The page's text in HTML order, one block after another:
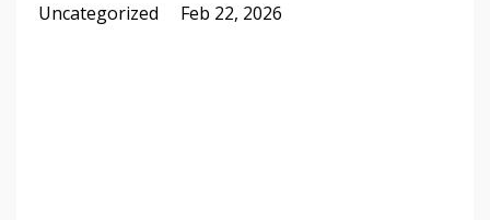
Uncategorized Feb 22, 2026